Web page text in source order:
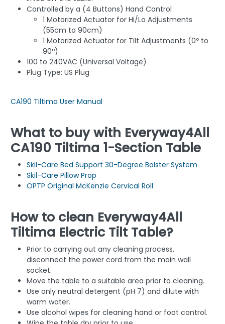
Controlled by a (4 Buttons) Hand Control
1 Motorized Actuator for Hi/Lo Adjustments
(55cm to 90cm)
1 Motorized Actuator for Tilt Adjustments (0º to
90º)
100 to 240VAC (Universal Voltage)
Plug Type: US Plug
CA190 Tiltima User Manual
What to buy with Everyway4All
CA190 Tiltima 1-Section Table
Skil-Care Bed Support 30-Degree Bolster System
Skil-Care Pillow Prop
OPTP Original McKenzie Cervical Roll
How to clean Everyway4All
Tiltima Electric Tilt Table?
Prior to carrying out any cleaning process,
disconnect the power cord from the main wall
socket.
Move the table to a suitable area prior to cleaning.
Use only neutral detergent (pH 7) and dilute with
warm water.
Use alcohol wipes for cleaning hand or foot control.